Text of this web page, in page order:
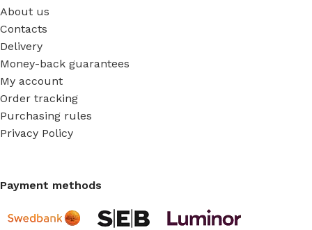
About us
Contacts
Delivery
Money-back guarantees
My account
Order tracking
Purchasing rules
Privacy Policy
Payment methods